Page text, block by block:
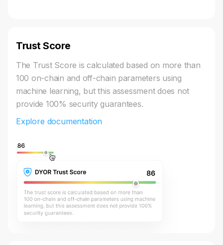
Trust Score
The Trust Score is calculated based on more than
100 on-chain and off-chain parameters using
machine learning, but this assessment does not
provide 100% security guarantees.
Explore documentation